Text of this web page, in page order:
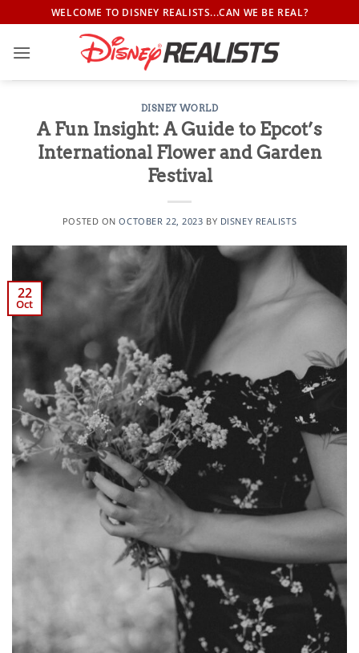
to
content
WELCOME TO DISNEY REALISTS...CAN WE BE REAL?
DISNEY WORLD
A Fun Insight: A Guide to Epcot’s
International Flower and Garden
Festival
POSTED ONOCTOBER 22, 2023 BY DISNEY REALISTS
22
Oct